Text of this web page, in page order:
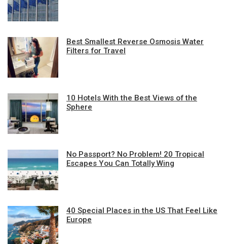
Best Smallest Reverse Osmosis Water
Filters for Travel
10 Hotels With the Best Views of the
Sphere
No Passport? No Problem! 20 Tropical
Escapes You Can Totally Wing
40 Special Places in the US That Feel Like
Europe